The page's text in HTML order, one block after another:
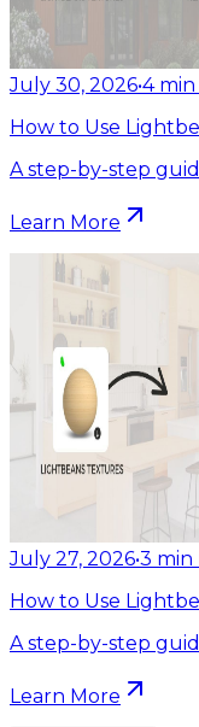
July 30, 2026•4 min
How to Use
A step-by-step
Learn More
July 27, 2026•3 min
How to Use
A step-by-step
Learn More